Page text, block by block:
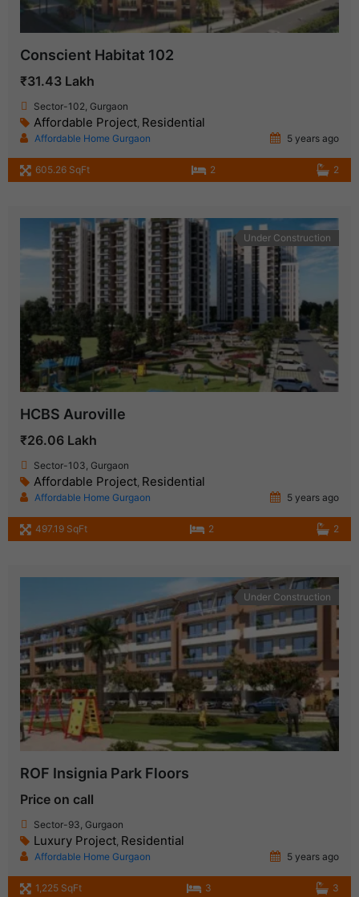
Conscient Habitat 102
₹31.43 Lakh
Sector-102, Gurgaon
Affordable Project Residential
Affordable Home Gurgaon 5 years ago
605.26 SqFt 2 2
Under Construction
HCBS Auroville
₹26.06 Lakh
Sector-103, Gurgaon
Affordable Project Residential
Affordable Home Gurgaon 5 years ago
497.19 SqFt 2 2
Under Construction
ROF Insignia Park Floors
Price on call
Sector-93, Gurgaon
Luxury Project Residential
Affordable Home Gurgaon 5 years ago
1,225 SqFt 3 3